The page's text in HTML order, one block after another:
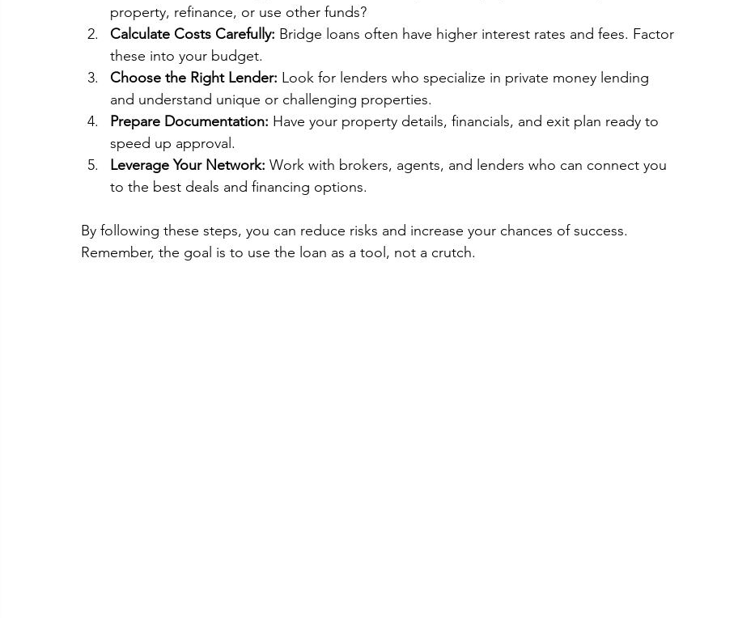
property, refinance, or use other funds?
Calculate Costs Carefully: Bridge loans often have higher interest rates and fees. Factor
these into your budget.
Choose the Right Lender: Look for lenders who specialize in private money lending
and understand unique or challenging properties.
Prepare Documentation: Have your property details, financials, and exit plan ready to
speed up approval.
Leverage Your Network: Work with brokers, agents, and lenders who can connect you
to the best deals and financing options.
By following these steps, you can reduce risks and increase your chances of success.
Remember, the goal is to use the loan as a tool, not a crutch.